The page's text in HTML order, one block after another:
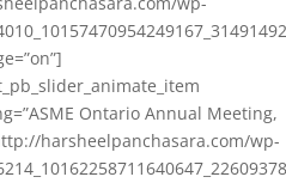
Ontario Annual Meeting,
harsheelpanchasara.com/wp-